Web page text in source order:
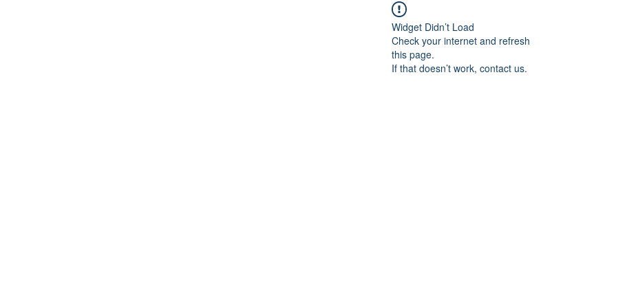
Widget Didn’t Load
Check your internet and refresh
this page.
If that doesn’t work, contact us.